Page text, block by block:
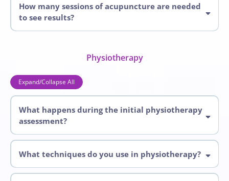
How many sessions of acupuncture are needed
to see results?
Physiotherapy
Expand/Collapse All
What happens during the initial physiotherapy
assessment?
What techniques do you use in physiotherapy?